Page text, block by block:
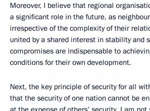
Moreover, I believe that regional
a significant role in the future, as
irrespective of the complexity of their
united by a shared interest in stability and
compromises are indispensable to
conditions for their own development.
Next, the key principle of security for all
that the security of one nation cannot be